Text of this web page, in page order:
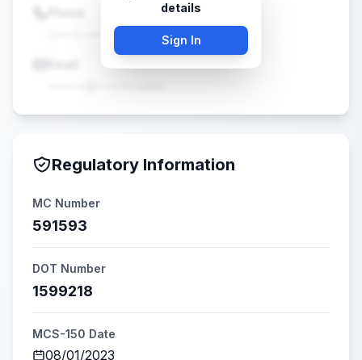
(•••) •••-••••
details
Sign In
Regulatory Information
MC Number
591593
DOT Number
1599218
MCS-150 Date
08/01/2023